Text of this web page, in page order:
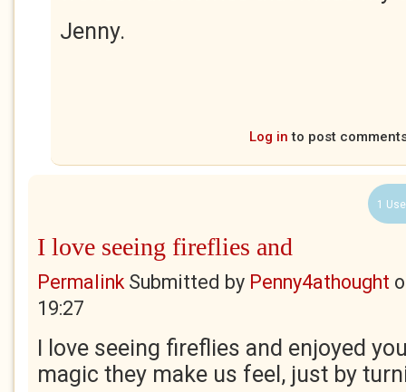
Jenny.
Log in to post
1
I love seeing fireflies and
PermalinkSubmitted by Penny4athought
19:27
I love seeing fireflies and enjoyed
magic they make us feel, just by